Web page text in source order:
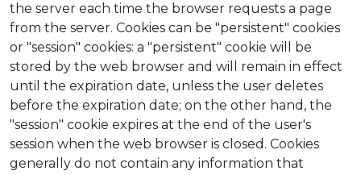
the server each time the browser requests a page
from the server. Cookies can be "persistent" cookies
or "session" cookies: a "persistent" cookie will be
stored by the web browser and will remain in effect
until the expiration date, unless the user deletes
before the expiration date; on the other hand, the
"session" cookie expires at the end of the user's
session when the web browser is closed. Cookies
generally do not contain any information that